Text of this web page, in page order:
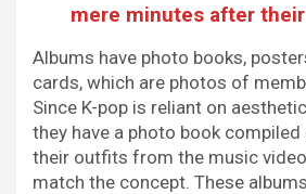
mere minutes after
Albums have photo books,
cards, which are photos of
Since K-pop is reliant on
they have a photo book
their outfits from the music
match the concept. These